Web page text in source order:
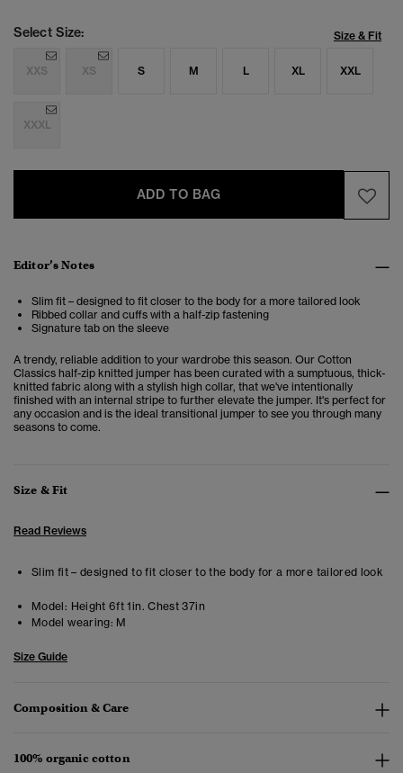
Select Size: Size & Fit
XXS XS S M L XL XXL
XXXL
ADD TO BAG
Editor’s Notes
Slim fit – designed to fit closer to the body for a more tailored look
Ribbed collar and cuffs with a half-zip fastening
Signature tab on the sleeve
A trendy, reliable addition to your wardrobe this season. Our Cotton
Classics half-zip knitted jumper has been curated with a sumptuous, thick-
knitted fabric along with a stylish high collar, that we've intentionally
finished with an internal stripe to further elevate the jumper. It's perfect for
any occasion and is the ideal transitional jumper to see you through many
seasons to come.
Size & Fit
Read Reviews
Slim fit – designed to fit closer to the body for a more tailored look
Model: Height 6ft 1in. Chest 37in
Model wearing: M
Size Guide
Composition & Care
100% organic cotton